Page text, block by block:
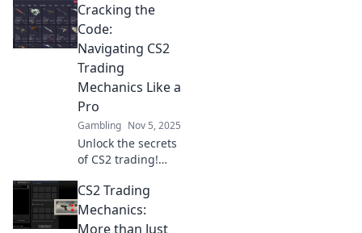
Discover tips,
tricks, and
strategies to
master skins and
elevate your
gameplay. Don't
miss out!
Cracking the
Code:
Navigating CS2
Trading
Mechanics Like a
Pro
Gambling Nov 5, 2025
Unlock the secrets
of CS2 trading!
mechanics and
elevate your game
to pro status with
CS2 Trading
Mechanics:
More than Just